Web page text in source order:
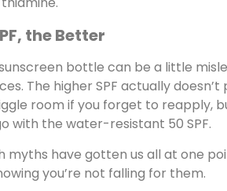
the Better
bottle can be a little
The higher SPF actually
room if you forget to reapply,
with the water-resistant 50 SPF.
myths have gotten us all at one
you’re not falling for them.